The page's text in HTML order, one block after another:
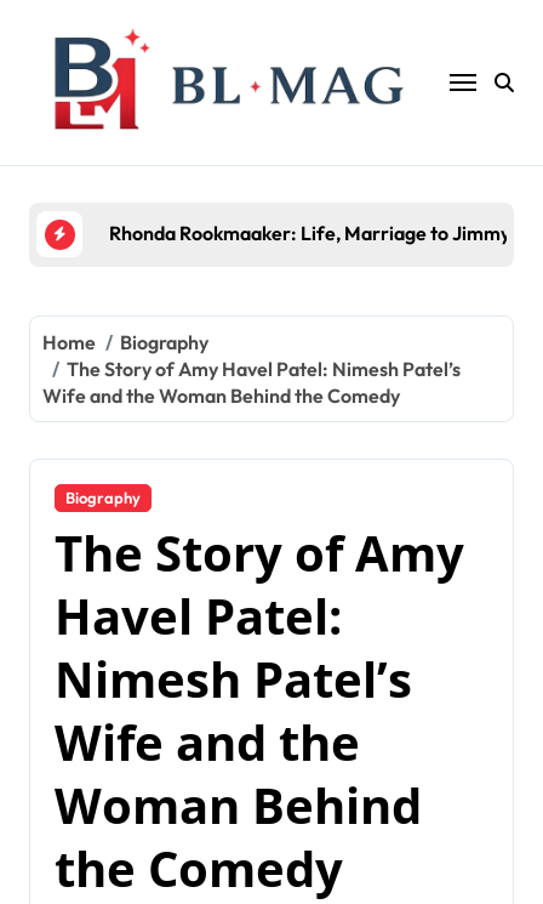
Halima Rashid: Everything You Need to Know
Home
Biography
The Story of Amy Havel Patel: Nimesh Patel’s
Wife and the Woman Behind the Comedy
Biography
The Story of Amy
Havel Patel:
Nimesh Patel’s
Wife and the
Woman Behind
the Comedy